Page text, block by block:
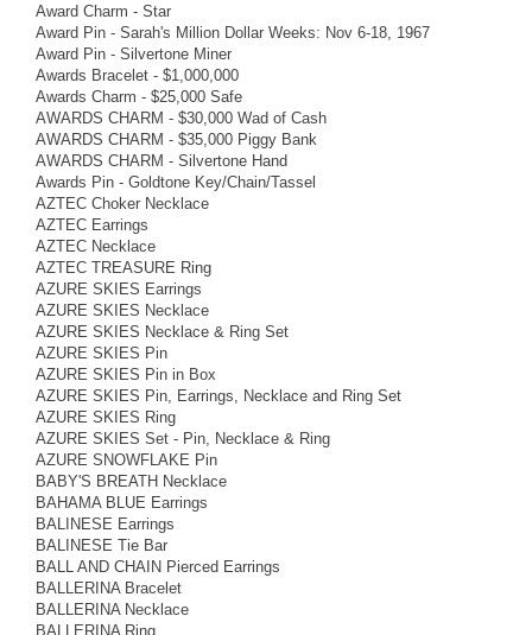
Award Charm - Star
Award Pin - Sarah's Million Dollar Weeks: Nov 6-18, 1967
Award Pin - Silvertone Miner
Awards Bracelet - $1,000,000
Awards Charm - $25,000 Safe
AWARDS CHARM - $30,000 Wad of Cash
AWARDS CHARM - $35,000 Piggy Bank
AWARDS CHARM - Silvertone Hand
Awards Pin - Goldtone Key/Chain/Tassel
AZTEC Choker Necklace
AZTEC Earrings
AZTEC Necklace
AZTEC TREASURE Ring
AZURE SKIES Earrings
AZURE SKIES Necklace
AZURE SKIES Necklace & Ring Set
AZURE SKIES Pin
AZURE SKIES Pin in Box
AZURE SKIES Pin, Earrings, Necklace and Ring Set
AZURE SKIES Ring
AZURE SKIES Set - Pin, Necklace & Ring
AZURE SNOWFLAKE Pin
BABY'S BREATH Necklace
BAHAMA BLUE Earrings
BALINESE Earrings
BALINESE Tie Bar
BALL AND CHAIN Pierced Earrings
BALLERINA Bracelet
BALLERINA Necklace
BALLERINA Ring